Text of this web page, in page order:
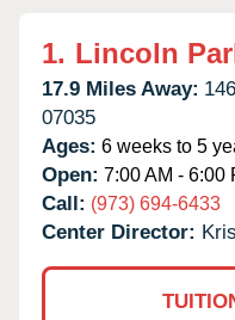
1. Lincoln
17.9 Miles Away:
07035
Ages: 6 weeks to 5
Open: 7:00 AM - 6:00
Call: (973) 694-6433
Center Director: